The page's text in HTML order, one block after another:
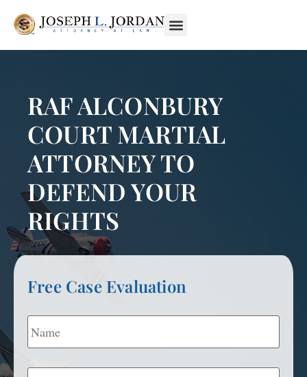
RAF ALCONBURY
COURT MARTIAL
ATTORNEY TO
DEFEND YOUR
RIGHTS
Free Case Evaluation
Name *
Email *